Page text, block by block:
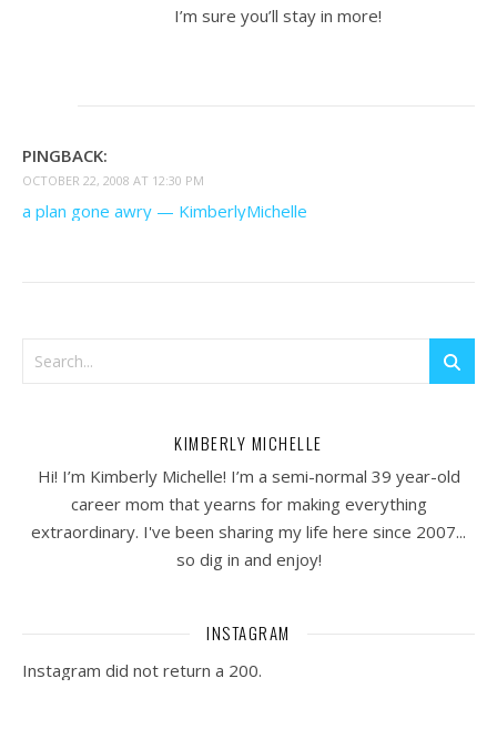
I’m sure you’ll stay in more!
PINGBACK:
OCTOBER 22, 2008 AT 12:30 PM
a plan gone awry — KimberlyMichelle
KIMBERLY MICHELLE
Hi! I’m Kimberly Michelle! I’m a semi-normal 39 year-old
career mom that yearns for making everything
extraordinary. I've been sharing my life here since 2007...
so dig in and enjoy!
INSTAGRAM
Instagram did not return a 200.